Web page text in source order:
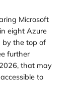
Microsoft
eight Azure
by the top of
further
that may
to